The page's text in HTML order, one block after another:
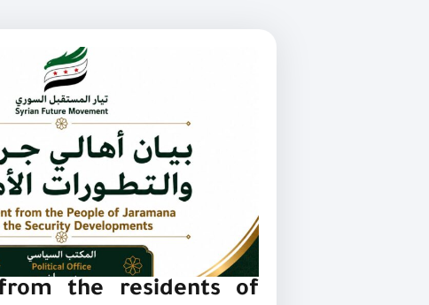
the residents of